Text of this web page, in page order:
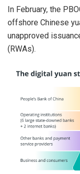
In February, the
offshore Chinese
unapproved
(RWAs).